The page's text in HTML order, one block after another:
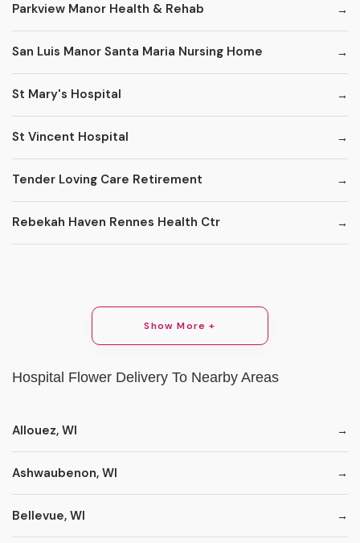
Parkview Manor Health & Rehab
San Luis Manor Santa Maria Nursing Home
St Mary's Hospital
St Vincent Hospital
Tender Loving Care Retirement
Rebekah Haven Rennes Health Ctr
Show More +
Hospital Flower Delivery To Nearby Areas
Allouez, WI
Ashwaubenon, WI
Bellevue, WI